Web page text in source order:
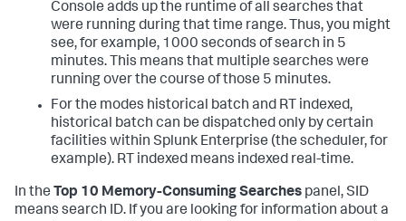
Console adds up the runtime of all searches that
were running during that time range. Thus, you might
see, for example, 1000 seconds of search in 5
minutes. This means that multiple searches were
running over the course of those 5 minutes.
For the modes historical batch and RT indexed,
historical batch can be dispatched only by certain
facilities within Splunk Enterprise (the scheduler, for
example). RT indexed means indexed real-time.
In the Top 10 Memory-Consuming Searches panel, SID
means search ID. If you are looking for information about a